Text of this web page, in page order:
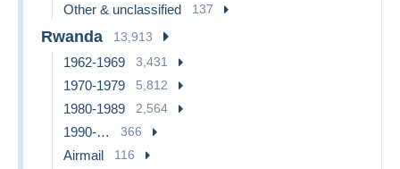
Other & unclassified 137
Rwanda 13,913
1962-1969 3,431
1970-1979 5,812
1980-1989 2,564
1990-… 366
Airmail 116